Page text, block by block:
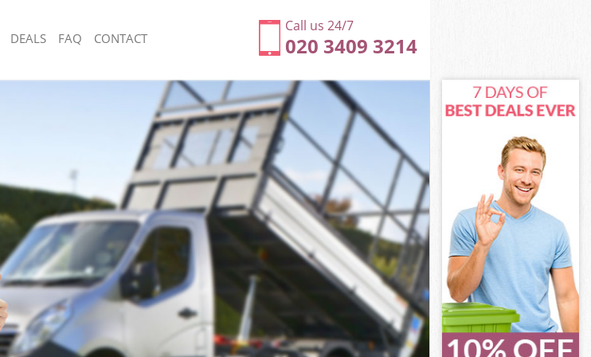
Call us 24/7
020 3409 3214
Rubbish Removal Lewisham
Junk Collection Lewisham
Fluorescent Tube Disposal Lewisham
Loft Clearance Lewisham
Furniture Disposal Lewisham
Rubbish Collection Lewisham
Refuse Collection Lewisham
Waste Disposal Company Lewisham
Waste Removal Lewisham
Junk Removal Lewisham
Rubbish Disposal Lewisham
Rubbish Removal Services Lewisham
Rubbish Clearance Services Lewisham
Refuse Disposal Lewisham
DEALS FAQ CONTACT